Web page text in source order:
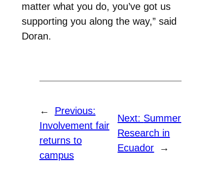
matter what you do, you’ve got us
supporting you along the way,” said
Doran.
←
Previous:
Involvement fair
returns to
campus
Next: Summer
Research in
Ecuador
→